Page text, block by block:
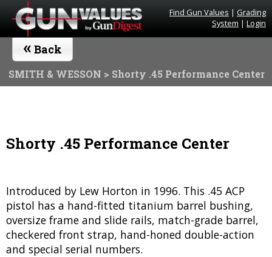
Find Gun Values | Grading
System | Login
« Back
SMITH & WESSON > Shorty .45 Performance Center
Shorty .45 Performance Center
Introduced by Lew Horton in 1996. This .45 ACP
pistol has a hand-fitted titanium barrel bushing,
oversize frame and slide rails, match-grade barrel,
checkered front strap, hand-honed double-action
and special serial numbers.